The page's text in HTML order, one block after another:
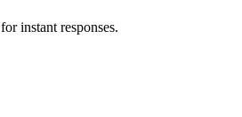
for instant responses.